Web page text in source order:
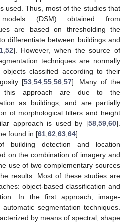
used. Thus, most of the studies that
(DSM) obtained from
are based on thresholding the
differentiate between buildings and
, 52]. However, when the source of
techniques are normally
classified according to their
[53, 54, 55, 56, 57]. Many of the
this approach are due to the
as buildings, and are partially
of morphological filters and height
approach is used by [58 59 60].
found in [61 62 63 64].
building detection and location
on the combination of imagery and
use of two complementary sources
results. Most of these studies are
object-based classification and
In the first approach, image-
segmentation techniques.
by means of spectral, shape